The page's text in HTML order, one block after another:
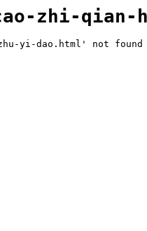
zhi-
yi-dao.html' not found